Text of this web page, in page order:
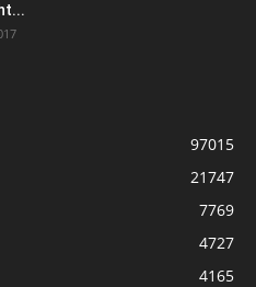
97015
21747
7769
4727
4165